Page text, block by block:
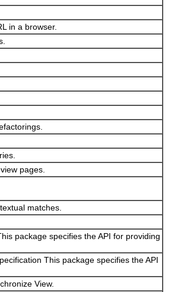
in a browser.
pages.
matches.
package specifies the API for providing
This package specifies the API
View.